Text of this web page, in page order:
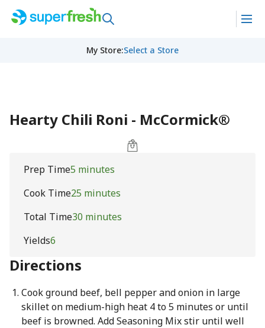
My Store:Select a Store
Hearty Chili Roni - McCormick®
Prep Time5 minutes
Cook Time25 minutes
Total Time30 minutes
Yields6
Directions
Cook ground beef, bell pepper and onion in large
skillet on medium-high heat 4 to 5 minutes or until
beef is browned. Add Seasoning Mix stir until well